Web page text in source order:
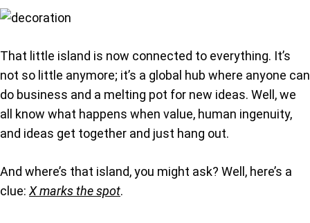
That little island is now connected to everything. It’s
not so little anymore; it’s a global hub where anyone can
do business and a melting pot for new ideas. Well, we
all know what happens when value, human ingenuity,
and ideas get together and just hang out.
And where’s that island, you might ask? Well, here’s a
clue: X marks the spot.